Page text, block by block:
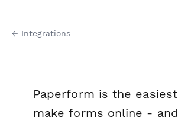
← Integrations
Paperform is the
make forms online -